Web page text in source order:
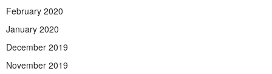
February 2020
January 2020
December 2019
November 2019